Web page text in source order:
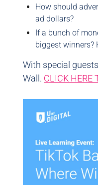
How should
ad dollars?
If a bunch of
biggest winners?
With special
Wall. CLICK HERE